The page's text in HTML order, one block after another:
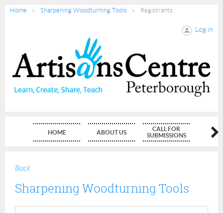
Home Sharpening Woodturning Tools Registrants
Log in
HOME ABOUT US
CALL FOR
SUBMISSIONS
Back
Sharpening Woodturning Tools